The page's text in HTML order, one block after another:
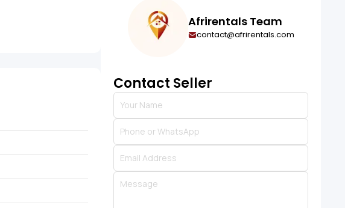
Afrirentals Team
contact@afrirentals.com
Contact Seller